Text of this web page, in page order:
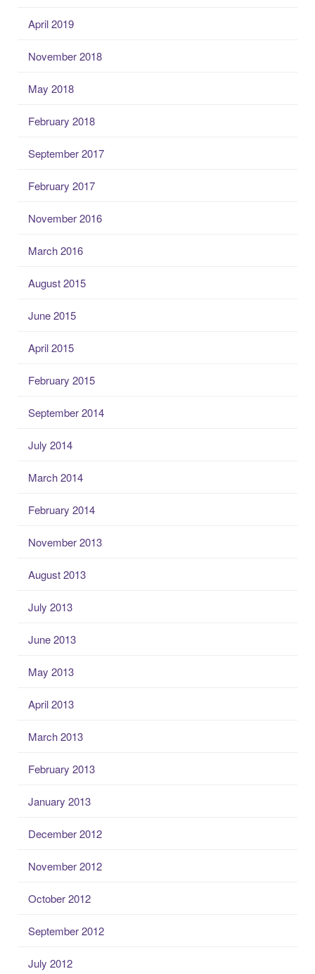
April 2019
November 2018
May 2018
February 2018
September 2017
February 2017
November 2016
March 2016
August 2015
June 2015
April 2015
February 2015
September 2014
July 2014
March 2014
February 2014
November 2013
August 2013
July 2013
June 2013
May 2013
April 2013
March 2013
February 2013
January 2013
December 2012
November 2012
October 2012
September 2012
July 2012